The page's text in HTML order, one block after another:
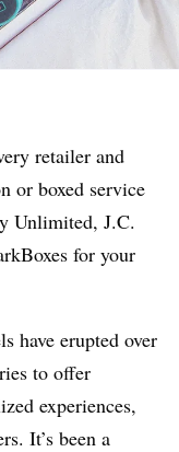
retailer and
or boxed service
Unlimited, J.C.
for your
have erupted over
to offer
experiences,
It’s been a